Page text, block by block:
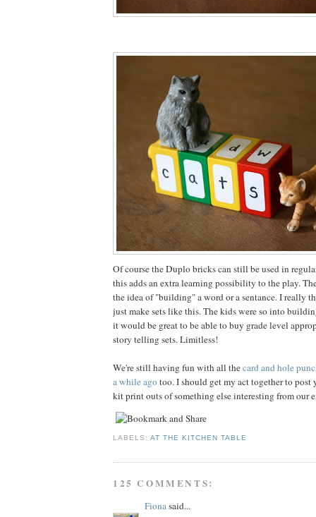
Of course the Duplo bricks can still be used in
this adds an extra learning possibility to the play.
the idea of "building" a word or a sentance. I really
just make sets like this. The kids were so into
it would be great to be able to buy grade level
story telling sets. Limitless!
We're still having fun with all thecard and hole
a while agotoo. I should get my act together to post
kit print outs of something else interesting from our
LABELS:AT THE KITCHEN TABLE
125 COMMENTS:
Fionasaid...